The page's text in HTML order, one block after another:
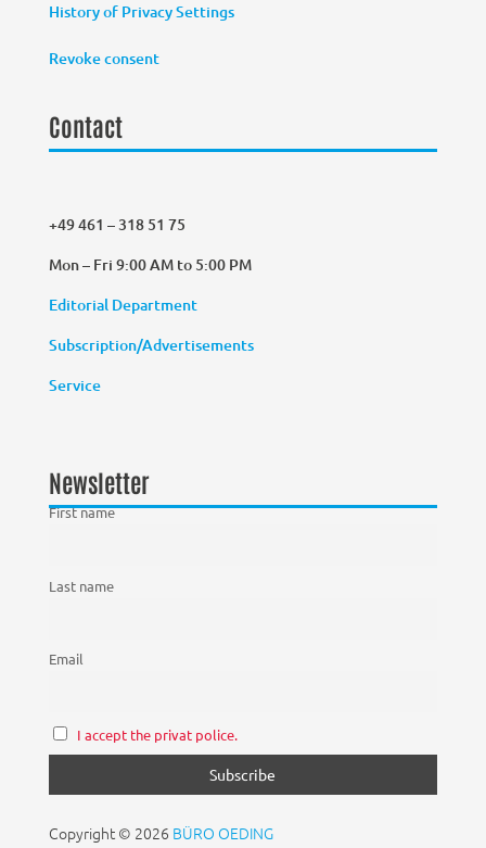
History of Privacy Settings
Revoke consent
Contact
+49 461 – 318 51 75
Mon – Fri 9:00 AM to 5:00 PM
Editorial Department
Subscription/Advertisements
Service
Newsletter
First name
Last name
Email
I accept the privat police.
Copyright © 2026 BÜRO OEDING